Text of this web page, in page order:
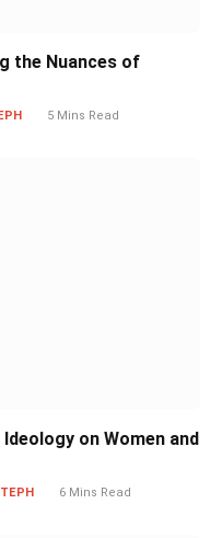
the Nuances of
5 Mins Read
on Women and
6 Mins Read